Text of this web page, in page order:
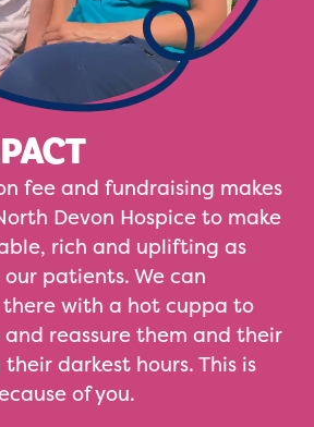
fee and fundraising makes
Devon Hospice to make
rich and uplifting as
patients. We can
with a hot cuppa to
reassure them and their
darkest hours. This is
of you.